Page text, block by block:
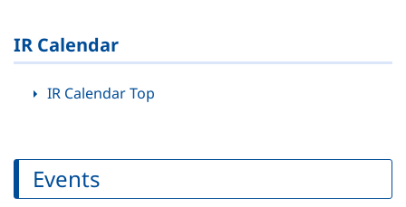
IR Calendar
IR Calendar Top
Events